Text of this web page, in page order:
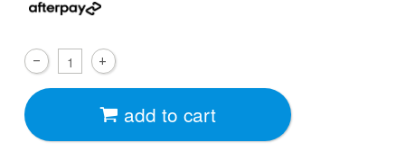
add to cart